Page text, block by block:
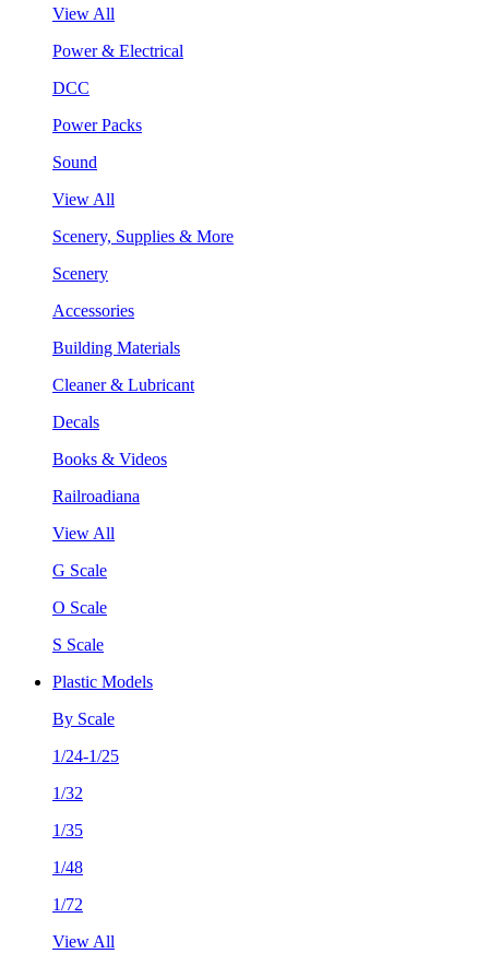
View All
Power & Electrical
DCC
Power Packs
Sound
View All
Scenery, Supplies & More
Scenery
Accessories
Building Materials
Cleaner & Lubricant
Decals
Books & Videos
Railroadiana
View All
G Scale
O Scale
S Scale
Plastic Models
By Scale
1/24-1/25
1/32
1/35
1/48
1/72
View All